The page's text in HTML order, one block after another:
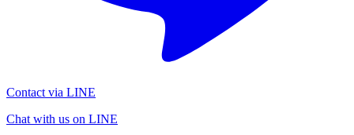
Contact via LINE
Chat with us on LINE